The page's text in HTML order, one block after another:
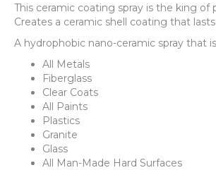
This ceramic coating spray is the king of
Creates a ceramic shell coating that
A hydrophobic nano-ceramic spray that
All Metals
Fiberglass
Clear Coats
All Paints
Plastics
Granite
Glass
All Man-Made Hard Surfaces